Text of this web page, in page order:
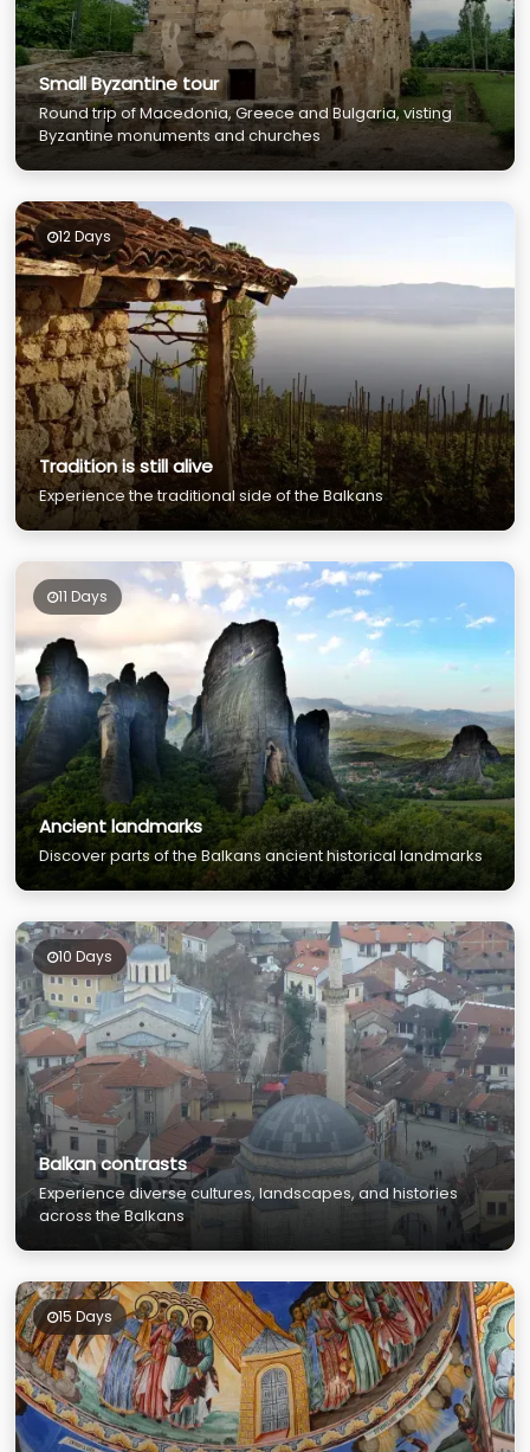
Small Byzantine tour
Round trip of Macedonia, Greece and Bulgaria, visting
Byzantine monuments and churches
12 Days
Tradition is still alive
Experience the traditional side of the Balkans
11 Days
Ancient landmarks
Discover parts of the Balkans ancient historical landmarks
10 Days
Balkan contrasts
Experience diverse cultures, landscapes, and histories
across the Balkans
15 Days